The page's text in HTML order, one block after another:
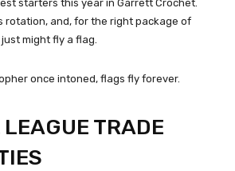
starters this year in Garrett Crochet.
rotation, and, for the right package of
might fly a flag.
once intoned, flags fly forever.
TRADE